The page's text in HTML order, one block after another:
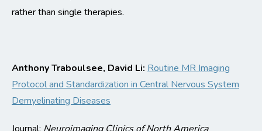
rather than single therapies.
AnthonyTraboulsee, David Li: Routine MR Imaging
Protocol and Standardization in Central Nervous System
Demyelinating Diseases